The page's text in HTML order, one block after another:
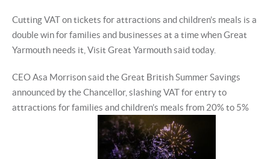
Cutting VAT on tickets for attractions and children’s meals is a
double win for families and businesses at a time when Great
Yarmouth needs it, Visit Great Yarmouth said today.
CEO Asa Morrison said the Great British Summer Savings
announced by the Chancellor, slashing VAT for entry to
attractions for families and children’s meals from 20% to 5%